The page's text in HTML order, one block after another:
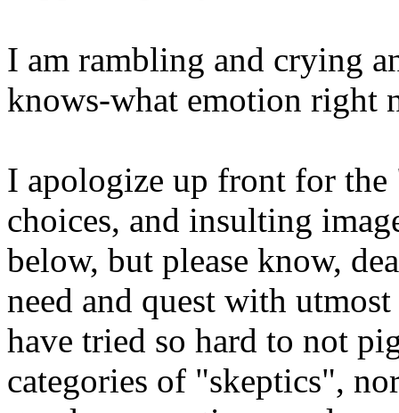
I am rambling and crying
knows-what emotion right
I apologize up front for
choices, and insulting
below, but please know,
need and quest with
have tried so hard to not
categories of "skeptics",